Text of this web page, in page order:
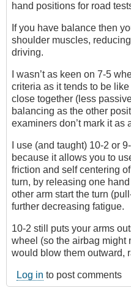
hand positions for road
If you have balance then
shoulder muscles,
driving.
I wasn’t as keen on 7-5
criteria as it tends to be
close together (less
balancing as the other
examiners don’t mark it as
I use (and taught) 10-2 or
because it allows you to
friction and self centering
turn, by releasing one
other arm start the turn
further decreasing fatigue.
10-2 still puts your arms
wheel (so the airbag might
would blow them outward,
Log in to post comments